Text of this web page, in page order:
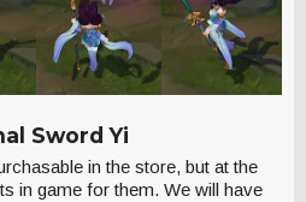
Sword Yi
in the store, but at the
in game for them. We will have